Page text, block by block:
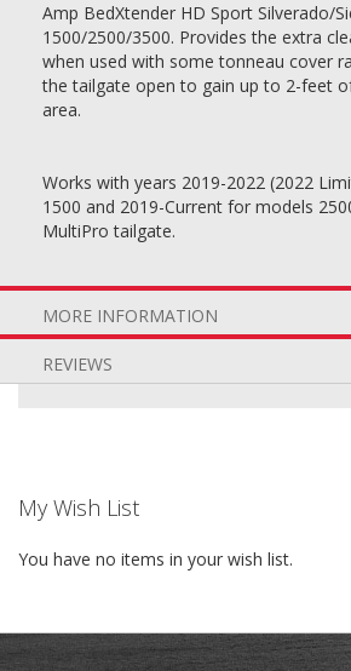
Amp BedXtender HD Sport Silverado/
1500/2500/3500. Provides the extra
when used with some tonneau cover
the tailgate open to gain up to 2-feet
area.
Works with years 2019-2022 (2022
1500 and 2019-Current for models
MultiPro tailgate.
MORE INFORMATION
REVIEWS
My Wish List
You have no items in your wish list.